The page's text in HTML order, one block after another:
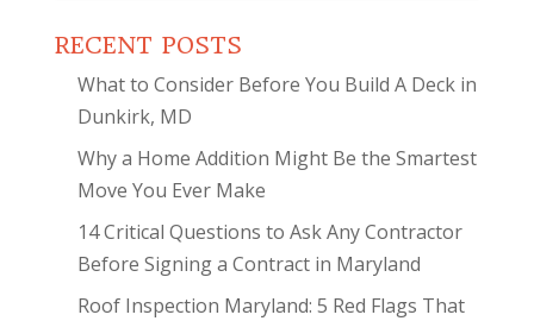
RECENT POSTS
What to Consider Before You Build A Deck in
Dunkirk, MD
Why a Home Addition Might Be the Smartest
Move You Ever Make
14 Critical Questions to Ask Any Contractor
Before Signing a Contract in Maryland
Roof Inspection Maryland: 5 Red Flags That